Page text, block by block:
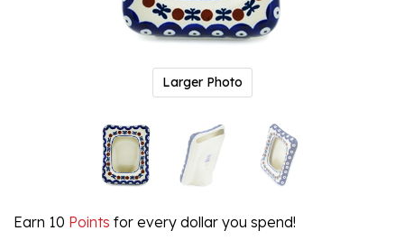
Larger Photo
Earn 10 Points for every dollar you spend!